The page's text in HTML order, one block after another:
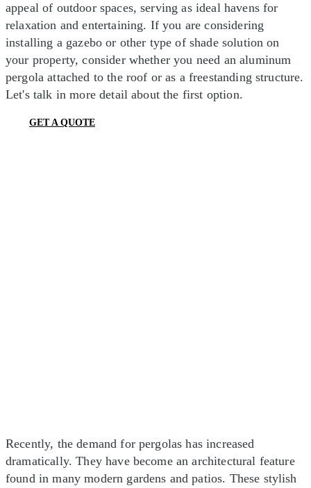
appeal of outdoor spaces, serving as ideal havens for
relaxation and entertaining. If you are considering
installing a gazebo or other type of shade solution on
your property, consider whether you need an aluminum
pergola attached to the roof or as a freestanding structure.
Let's talk in more detail about the first option.
GET A QUOTE
Recently, the demand for pergolas has increased
dramatically. They have become an architectural feature
found in many modern gardens and patios. These stylish